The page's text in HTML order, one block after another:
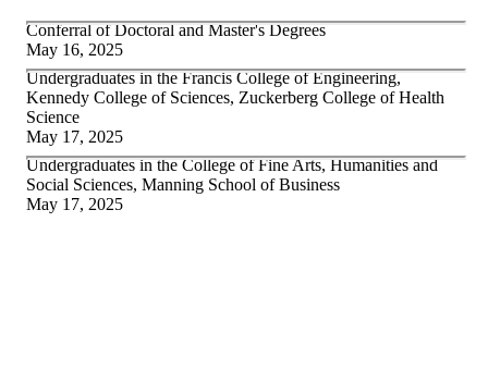
Conferral of Doctoral and Master's Degrees
May 16, 2025
Undergraduates in the Francis College of Engineering,
Kennedy College of Sciences, Zuckerberg College of Health
Science
May 17, 2025
Undergraduates in the College of Fine Arts, Humanities and
Social Sciences, Manning School of Business
May 17, 2025